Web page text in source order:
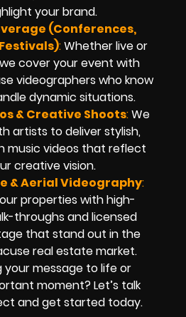
your brand.
(Conferences,
:Whether live or
cover your event with
videographers who know
dynamic situations.
& Creative Shoots:We
artists to deliver stylish,
music videos that reflect
creative vision.
& Aerial Videography:
properties with high-
throughs and licensed
that stand out in the
real estate market.
your message to life or
moment? Let’s talk
and get started today.